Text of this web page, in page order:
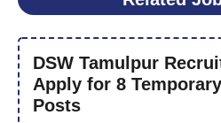
DSW Tamulpur
Apply for 8
Posts